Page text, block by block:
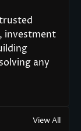
investment
any
View All